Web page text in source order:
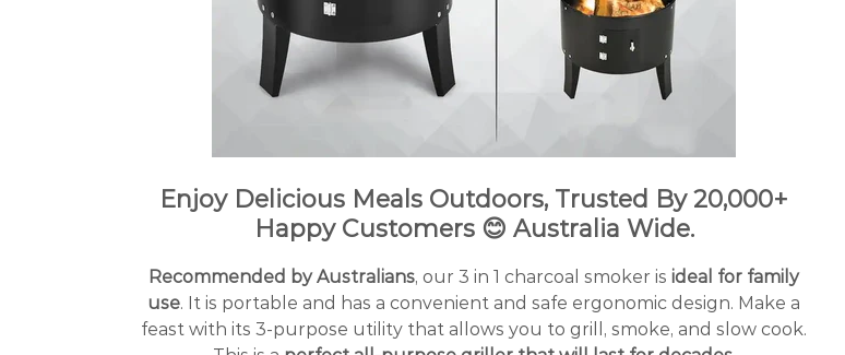
Enjoy Delicious Meals Outdoors, Trusted By20,000+
Happy Customers 😊 Australia Wide.
Recommended by Australians, our 3 in 1 charcoal smoker is ideal for family
use. It is portable and has a convenient and safe ergonomic design. Make a
feast with its 3-purpose utility that allows you to grill, smoke, and slow cook.